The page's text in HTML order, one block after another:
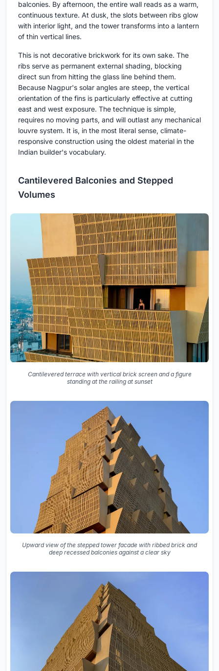
balconies. By afternoon, the entire wall reads as a warm,
continuous texture. At dusk, the slots between ribs glow
with interior light, and the tower transforms into a lantern
of thin vertical lines.
This is not decorative brickwork for its own sake. The
ribs serve as permanent external shading, blocking
direct sun from hitting the glass line behind them.
Because Nagpur's solar angles are steep, the vertical
orientation of the fins is particularly effective at cutting
east and west exposure. The technique is simple,
requires no moving parts, and will outlast any mechanical
louvre system. It is, in the most literal sense, climate-
responsive construction using the oldest material in the
Indian builder's vocabulary.
Cantilevered Balconies and Stepped
Volumes
Cantilevered terrace with vertical brick screen and a figure
standing at the railing at sunset
Upward view of the stepped tower facade with ribbed brick and
deep recessed balconies against a clear sky